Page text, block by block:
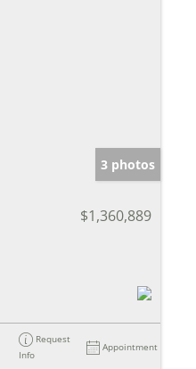
3 photos
$1,360,889
Request
Info
Appointment